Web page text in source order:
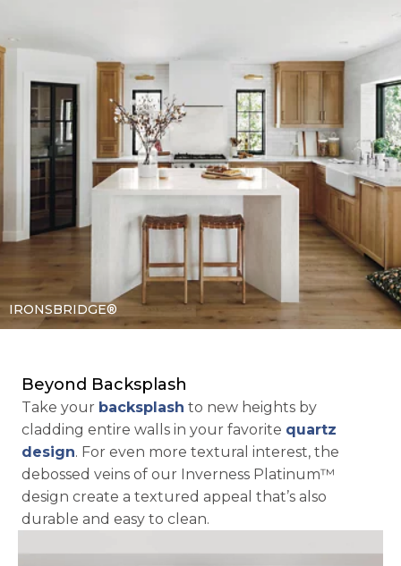
IRONSBRIDGE®
Beyond Backsplash
Take your backsplash to new heights by
cladding entire walls in your favorite quartz
design. For even more textural interest, the
debossed veins of our Inverness Platinum™
design create a textured appeal that’s also
durable and easy to clean.